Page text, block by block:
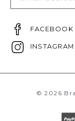
FACEBOOK
INSTAGRAM
© 2026